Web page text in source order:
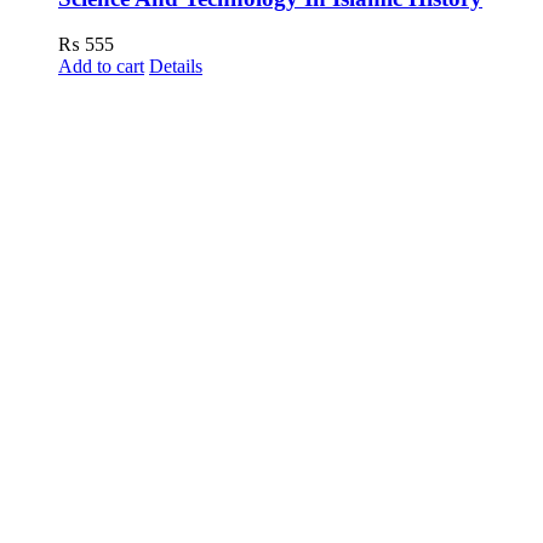
₨ 555
Add to cart Details